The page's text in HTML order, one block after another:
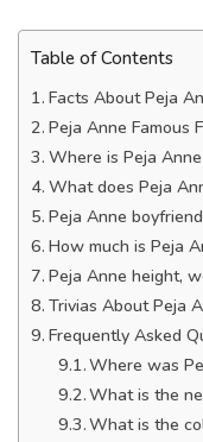
Table of Contents
Facts About Peja
Peja Anne Famous
Where is Peja
What does Peja
Peja Anne
How much is Peja
Peja Anne height,
Trivias About Peja
Frequently Asked
Where was
What is the
What is the